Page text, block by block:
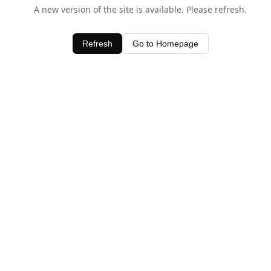
A new version of the site is available. Please refresh.
Refresh Go to Homepage